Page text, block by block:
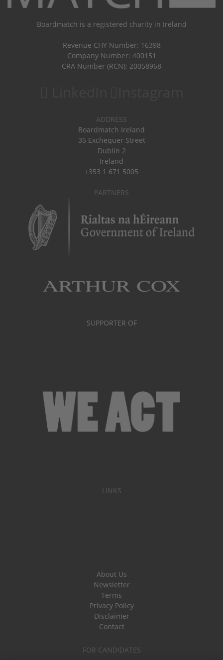
Boardmatch is a registered charity in Ireland
Revenue CHY Number: 16398
Company Number: 400151
CRA Number (RCN): 20058968
ADDRESS
Boardmatch Ireland
35 Exchequer Street
Dublin 2
Ireland
+353 1 671 5005
PARTNERS
SUPPORTER OF
LINKS
About Us
Newsletter
Terms
Privacy Policy
Disclaimer
Contact
FOR CANDIDATES